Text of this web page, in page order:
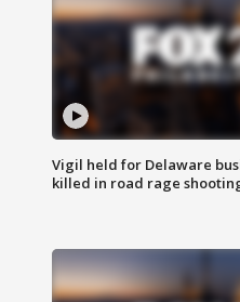
Vigil held for Delaware
killed in road rage